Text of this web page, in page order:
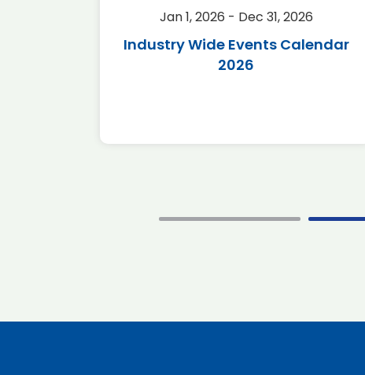
Jan 1, 2026 - Dec 31, 2026
Industry Wide Events Calendar
2026